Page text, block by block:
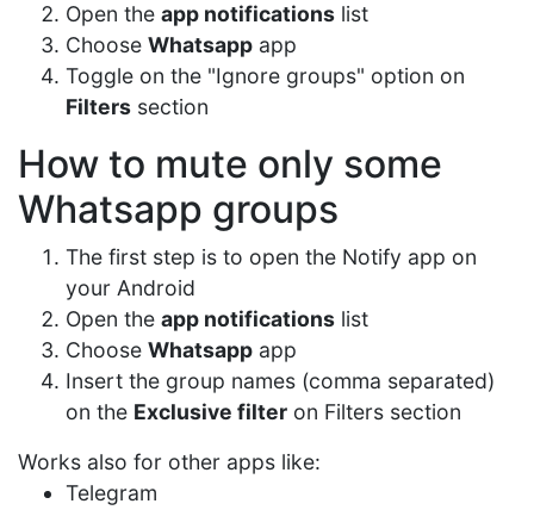
Open the app notifications list
Choose Whatsapp app
Toggle on the "Ignore groups" option on
Filters section
How to mute only some
Whatsapp groups
The first step is to open the Notify app on
your Android
Open the app notifications list
Choose Whatsapp app
Insert the group names (comma separated)
on the Exclusive filter on Filters section
Works also for other apps like:
Telegram